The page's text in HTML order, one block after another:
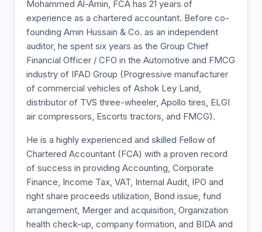
Mohammed Al-Amin, FCA has 21 years of
experience as a chartered accountant. Before co-
founding Amin Hussain & Co. as an independent
auditor, he spent six years as the Group Chief
Financial Officer / CFO in the Automotive and FMCG
industry of IFAD Group (Progressive manufacturer
of commercial vehicles of Ashok Ley Land,
distributor of TVS three-wheeler, Apollo tires, ELGI
air compressors, Escorts tractors, and FMCG).
He is a highly experienced and skilled Fellow of
Chartered Accountant (FCA) with a proven record
of success in providing Accounting, Corporate
Finance, Income Tax, VAT, Internal Audit, IPO and
right share proceeds utilization, Bond issue, fund
arrangement, Merger and acquisition, Organization
health check-up, company formation, and BIDA and